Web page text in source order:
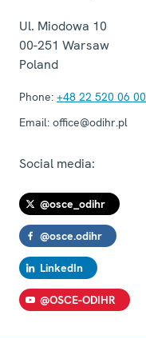
Ul. Miodowa 10
00-251 Warsaw
Poland
Phone: +48 22 520 06 00
Email: office@odihr.pl
Social media:
@osce_odihr
@osce.odihr
LinkedIn
@OSCE-ODIHR